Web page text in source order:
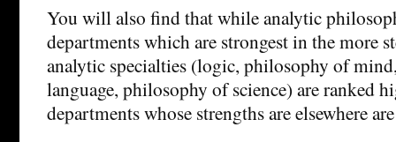
You will also find that while analytic
departments which are strongest in the more
analytic specialties (logic, philosophy of
language, philosophy of science) are ranked
departments whose strengths are elsewhere